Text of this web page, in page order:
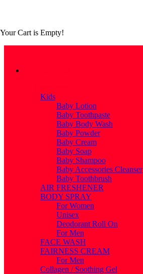
Your Cart is Empty!
Kids
Baby Lotion
Baby Toothpaste
Baby Body Wash
Baby Powder
Baby Cream
Baby Soap
Baby Shampoo
Baby Accessories Cleanser
Baby Toothbrush
AIR FRESHENER
BODY SPRAY
For Women
Unisex
Deodorant Roll On
For Men
FACE WASH
FAIRNESS CREAM
For Men
Collagen / Soothing Gel